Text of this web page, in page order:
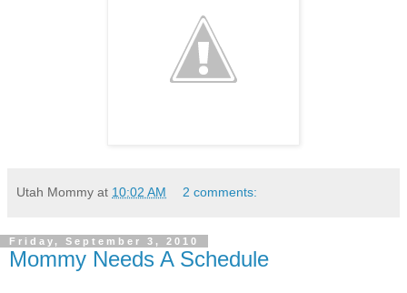
Utah Mommy at 10:02 AM 2 comments:
Friday, September 3, 2010
Mommy Needs A Schedule